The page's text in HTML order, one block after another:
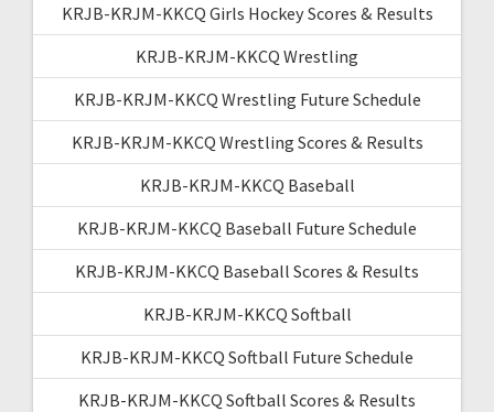
KRJB-KRJM-KKCQ Girls Hockey Scores & Results
KRJB-KRJM-KKCQ Wrestling
KRJB-KRJM-KKCQ Wrestling Future Schedule
KRJB-KRJM-KKCQ Wrestling Scores & Results
KRJB-KRJM-KKCQ Baseball
KRJB-KRJM-KKCQ Baseball Future Schedule
KRJB-KRJM-KKCQ Baseball Scores & Results
KRJB-KRJM-KKCQ Softball
KRJB-KRJM-KKCQ Softball Future Schedule
KRJB-KRJM-KKCQ Softball Scores & Results